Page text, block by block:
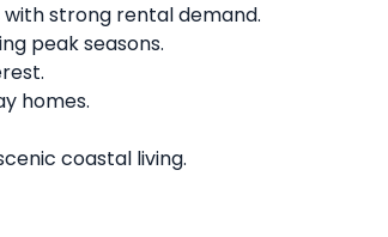
strong rental demand.
peak seasons.
homes.
coastal living.